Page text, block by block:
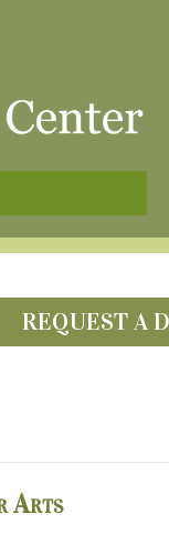
REQUEST A
Arts